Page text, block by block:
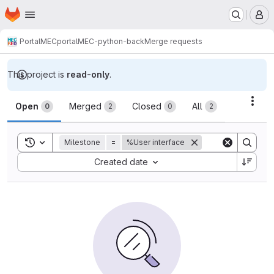
Skip to main content
Homepage
PortalMECportalMEC-python-backMerge requests
This project is read-only.
Merge requests
Open 0 Merged 2 Closed 0 All 2
Toggle search history
Milestone = %User interface
Created date
Sort by: